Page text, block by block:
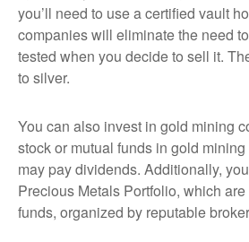
you’ll need to use a certified vault
companies will eliminate the need
tested when you decide to sell it.
to silver.
You can also invest in gold mining
stock or mutual funds in gold
may pay dividends. Additionally,
Precious Metals Portfolio, which
funds, organized by reputable